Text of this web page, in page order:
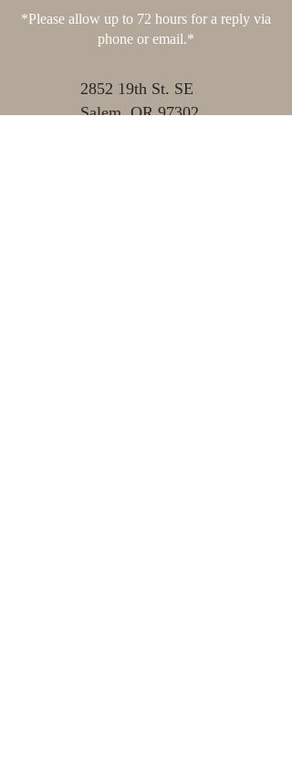
*Please allow up to 72 hours for a reply via
phone or email.*
2852 19th St. SE
Salem, OR 97302